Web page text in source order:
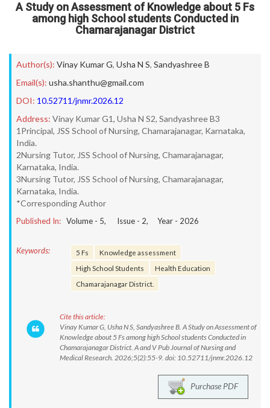
A Study on Assessment of Knowledge about 5 Fs
among high School students Conducted in
Chamarajanagar District
Author(s): Vinay Kumar G, Usha N S, Sandyashree B
Email(s): usha.shanthu@gmail.com
DOI: 10.52711/jnmr.2026.12
Address: Vinay Kumar G1, Usha N S2, Sandyashree B3
1Principal, JSS School of Nursing, Chamarajanagar, Karnataka,
India.
2Nursing Tutor, JSS School of Nursing, Chamarajanagar,
Karnataka, India.
3Nursing Tutor, JSS School of Nursing, Chamarajanagar,
Karnataka, India.
*Corresponding Author
Published In: Volume - 5, Issue - 2, Year - 2026
Keywords: 5 Fs
Knowledge assessment
High School Students
Health Education
Chamarajanagar District.
Cite this article:
Vinay Kumar G, Usha N S, Sandyashree B. A Study on Assessment of
Knowledge about 5 Fs among high School students Conducted in
Chamarajanagar District. A and V Pub Journal of Nursing and
Medical Research. 2026;5(2):55-9. doi: 10.52711/jnmr.2026.12
Purchase PDF